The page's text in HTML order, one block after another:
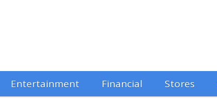
Entertainment Financial Stores